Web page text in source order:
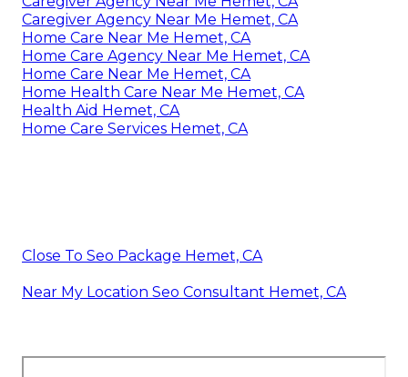
Caregiver Agency Near Me Hemet, CA
Home Care Near Me Hemet, CA
Home Care Agency Near Me Hemet, CA
Home Care Near Me Hemet, CA
Home Health Care Near Me Hemet, CA
Health Aid Hemet, CA
Home Care Services Hemet, CA
Close To Seo Package Hemet, CA
Near My Location Seo Consultant Hemet, CA